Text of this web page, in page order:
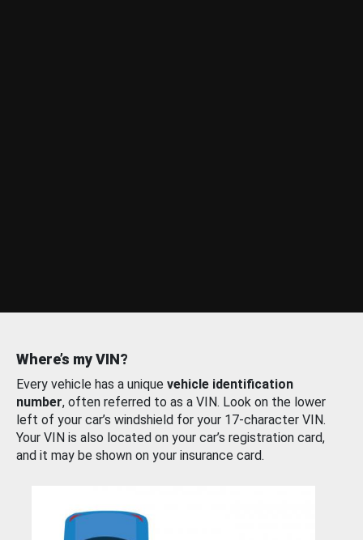
Where’s my VIN?
Every vehicle has a unique vehicle identification
number, often referred to as a VIN. Look on the lower
left of your car’s windshield for your 17-character VIN.
Your VIN is also located on your car’s registration card,
and it may be shown on your insurance card.